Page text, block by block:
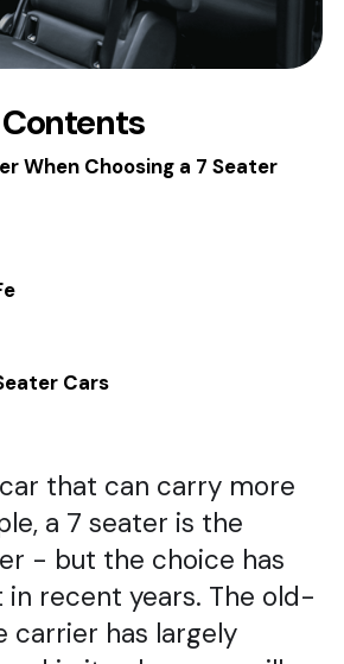
When Choosing a 7 Seater
Cars
that can carry more
a 7 seater is the
- but the choice has
in recent years. The old-
carrier has largely